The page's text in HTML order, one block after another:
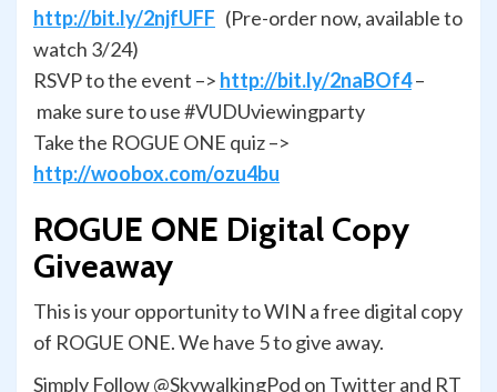
http://bit.ly/2njfUFF (Pre-order now, available to
watch 3/24)
RSVP to the event –> http://bit.ly/2naBOf4–
make sure to use #VUDUviewingparty
Take the ROGUE ONE quiz –>
http://woobox.com/ozu4bu
ROGUE ONE Digital Copy
Giveaway
This is your opportunity to WIN a free digital copy
of ROGUE ONE. We have 5 to give away.
Simply Follow @SkywalkingPod on Twitter and RT